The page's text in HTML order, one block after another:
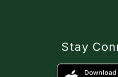
Stay